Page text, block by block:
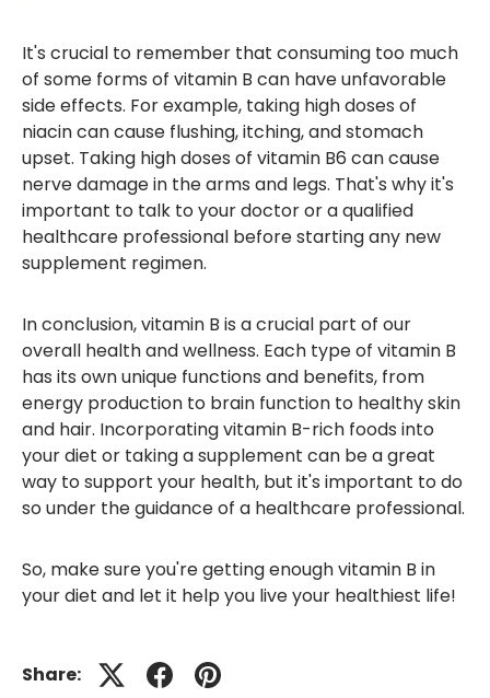
It's crucial to remember that consuming too much
of some forms of vitamin B can have unfavorable
side effects. For example, taking high doses of
niacin can cause flushing, itching, and stomach
upset. Taking high doses of vitamin B6 can cause
nerve damage in the arms and legs. That's why it's
important to talk to your doctor or a qualified
healthcare professional before starting any new
supplement regimen.
In conclusion, vitamin B is a crucial part of our
overall health and wellness. Each type of vitamin B
has its own unique functions and benefits, from
energy production to brain function to healthy skin
and hair. Incorporating vitamin B-rich foods into
your diet or taking a supplement can be a great
way to support your health, but it's important to do
so under the guidance of a healthcare professional.
So, make sure you're getting enough vitamin B in
your diet and let it help you live your healthiest life!
Share: